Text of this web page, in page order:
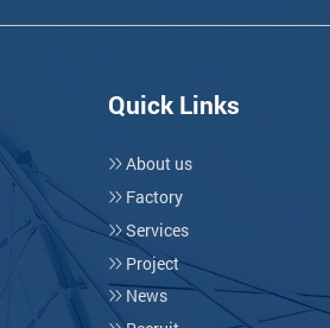
Quick Links
About us
Factory
Services
Project
News